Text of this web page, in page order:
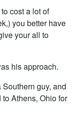
cost a lot of
you better have
your all to
his approach.
Southern guy, and
Athens, Ohio for